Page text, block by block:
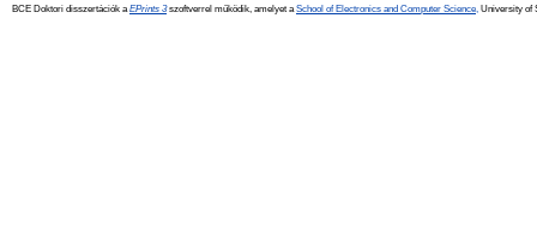
BCE Doktori disszertációk a EPrints 3szoftverrel működik, amelyet a School of Electronics and Computer Science, University of